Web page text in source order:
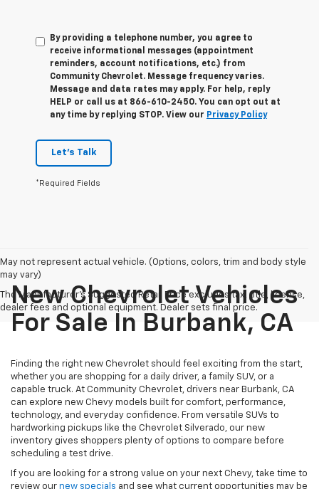
By providing a telephone number, you agree to
receive informational messages (appointment
reminders, account notifications, etc.) from
Community Chevrolet. Message frequency varies.
Message and data rates may apply. For help, reply
HELP or call us at 866-610-2450. You can opt out at
any time by replying STOP. View our Privacy Policy
Let's Talk
*Required Fields
May not represent actual vehicle. (Options, colors, trim and body style
may vary)
The Manufacturer's Suggested Retail Price excludes tax, title, license,
dealer fees and optional equipment. Dealer sets final price.
New Chevrolet Vehicles
For Sale In Burbank, CA
Finding the right new Chevrolet should feel exciting from the start,
whether you are shopping for a daily driver, a family SUV, or a
capable truck. At Community Chevrolet, drivers near Burbank, CA
can explore new Chevy models built for comfort, performance,
technology, and everyday confidence. From versatile SUVs to
hardworking pickups like the Chevrolet Silverado, our new
inventory gives shoppers plenty of options to compare before
scheduling a test drive.
If you are looking for a strong value on your next Chevy, take time to
review our new specials and see what current opportunities may be